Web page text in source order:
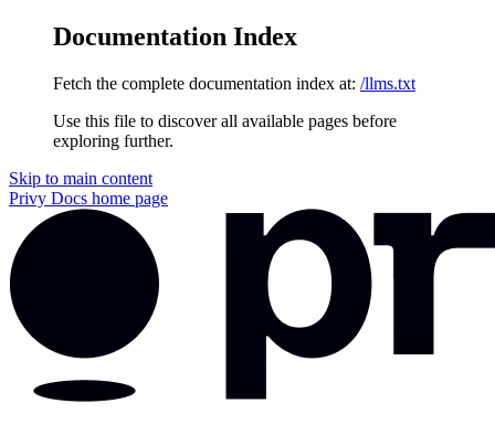
Documentation Index
Fetch the complete documentation index at: /llms.txt
Use this file to discover all available pages before
exploring further.
Skip to main content
Privy Docs home page